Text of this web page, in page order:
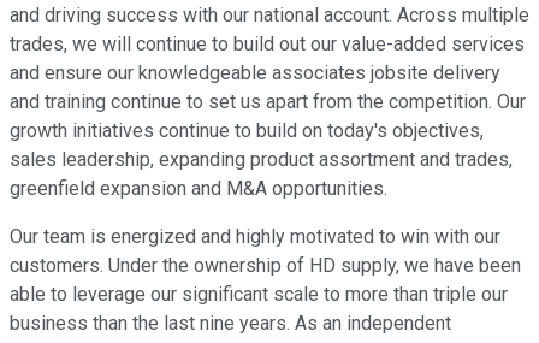
and driving success with our national account. Across multiple
trades, we will continue to build out our value-added services
and ensure our knowledgeable associates jobsite delivery
and training continue to set us apart from the competition. Our
growth initiatives continue to build on today's objectives,
sales leadership, expanding product assortment and trades,
greenfield expansion and M&A opportunities.
Our team is energized and highly motivated to win with our
customers. Under the ownership of HD supply, we have been
able to leverage our significant scale to more than triple our
business than the last nine years. As an independent